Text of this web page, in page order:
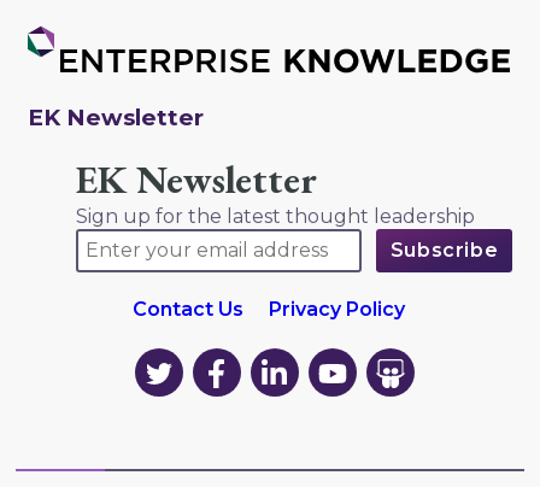
EK Newsletter
EK Newsletter
Sign up for the latest thought leadership
Contact Us Privacy Policy
EK
on
EK
on
EK
on
EK
on
EK
on